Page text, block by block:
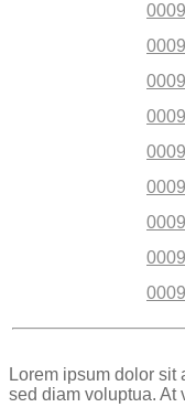
Lorem ipsum dolor
sed diam voluptua. At